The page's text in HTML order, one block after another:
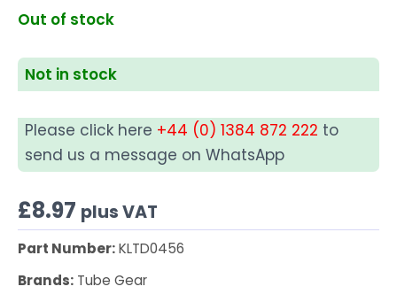
Out of stock
Not in stock
Please click here +44 (0) 1384 872 222 to
send us a message on WhatsApp
£8.97 plus VAT
Part Number:KLTD0456
Brands: Tube Gear